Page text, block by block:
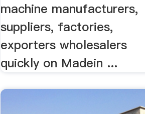
machine manufacturers,
suppliers, factories,
exporters wholesalers
quickly on Madein ...